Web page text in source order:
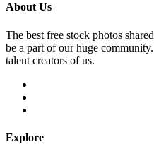
About Us
The best free stock photos
be a part of our huge
talent creators of us.
Explore